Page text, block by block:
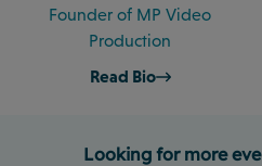
Founder of MP Video
Production
Read Bio
Looking for more